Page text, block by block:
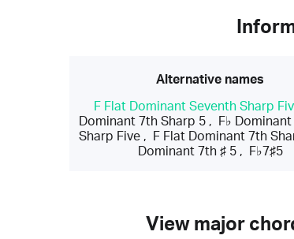
Alternative names
F Flat Dominant Seventh Sharp
Dominant 7th Sharp 5,
F♭
Sharp Five , F Flat Dominant 7th
Dominant 7th ♯ 5, F♭7♯5
View major